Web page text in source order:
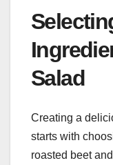
Salad
Creating a
starts with
roasted beet